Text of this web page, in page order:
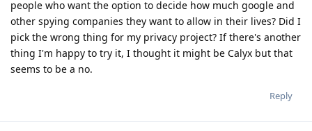
people who want the option to decide how much google and
other spying companies they want to allow in their lives? Did I
pick the wrong thing for my privacy project? If there's another
thing I'm happy to try it, I thought it might be Calyx but that
seems to be a no.
Reply